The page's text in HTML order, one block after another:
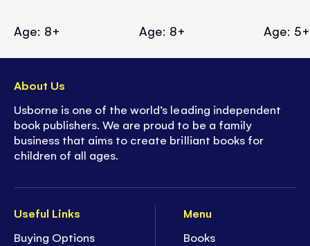
Age: 8+ Age: 8+ Age: 5+
Useful Links
Buying Options
Menu
Books
About Us
Usborne is one of the world’s leading independent
book publishers. We are proud to be a family
business that aims to create brilliant books for
children of all ages.